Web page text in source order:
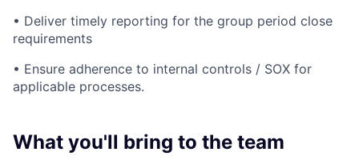
• Deliver timely reporting for the group period close
requirements
• Ensure adherence to internal controls / SOX for
applicable processes.
What you'll bring to the team